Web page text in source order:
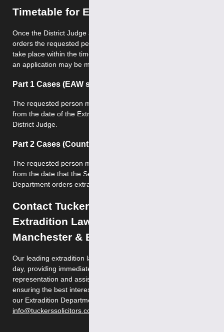
Timetable for Extradition
Once the District Judge at Westminster Magistrates Court
orders the requested person’s extradition, extradition must
take place within the time limits specified by law – otherwise
an application may be made for discharge.
Part 1 Cases (EAW scheme)
The requested person must be extradited within 17 days
from the date of the Extradition Order being made by the
District Judge.
Part 2 Cases (Countries outside EAW scheme)
The requested person must be extradited within 28 days
from the date that the Secretary of State for the Home
Department orders extradition.
Contact Tuckers Solicitors – Leading
Extradition Lawyers in London,
Manchester & Birmingham
Our leading extradition lawyers are available 24 hours a
day, providing immediate, first-class legal advice,
representation and assistance during legal proceedings,
ensuring the best interests of our clients. Please contact
our Extradition Department on 020 7388 8333 or email
info@tuckerssolicitors.com